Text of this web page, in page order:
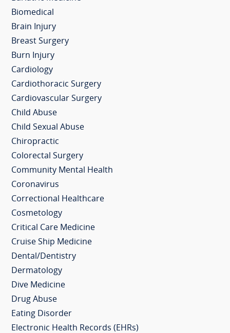
Biomedical
Brain Injury
Breast Surgery
Burn Injury
Cardiology
Cardiothoracic Surgery
Cardiovascular Surgery
Child Abuse
Child Sexual Abuse
Chiropractic
Colorectal Surgery
Community Mental Health
Coronavirus
Correctional Healthcare
Cosmetology
Critical Care Medicine
Cruise Ship Medicine
Dental/Dentistry
Dermatology
Dive Medicine
Drug Abuse
Eating Disorder
Electronic Health Records (EHRs)